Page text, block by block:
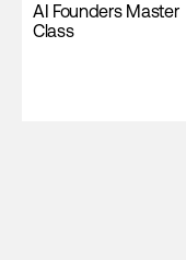
AI Founders Master
Class